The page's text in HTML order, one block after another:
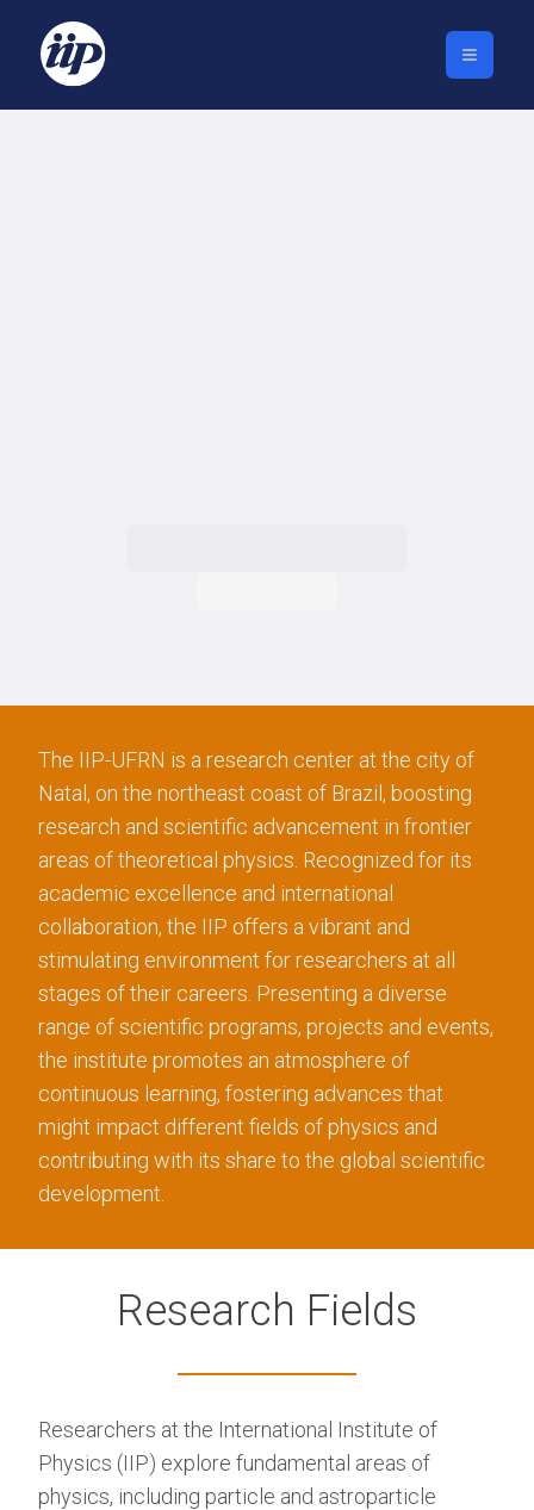
The IIP-UFRN is a research center at the city of
Natal, on the northeast coast of Brazil, boosting
research and scientific advancement in frontier
areas of theoretical physics. Recognized for its
academic excellence and international
collaboration, the IIP offers a vibrant and
stimulating environment for researchers at all
stages of their careers. Presenting a diverse
range of scientific programs, projects and events,
the institute promotes an atmosphere of
continuous learning, fostering advances that
might impact different fields of physics and
contributing with its share to the global scientific
development.
Research Fields
Researchers at the International Institute of
Physics (IIP) explore fundamental areas of
physics, including particle and astroparticle